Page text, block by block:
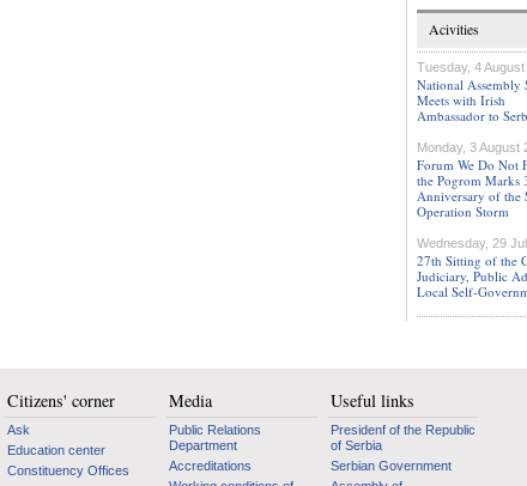
Acivities
Tuesday, 4
National Assembly
Meets with Irish
Ambassador to
Monday, 3 August
Forum We Do Not
the Pogrom Marks
Anniversary of the
Operation Storm
Wednesday, 29
27th Sitting of the
Judiciary, Public
Local Self-
Citizens' corner
Ask
Education center
Constituency Offices
Media
Public Relations
Department
Accreditations
Useful links
Presidenf of the Republic
of Serbia
Serbian Government